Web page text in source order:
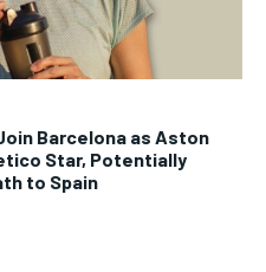
Barcelona as Aston
Star, Potentially
to Spain